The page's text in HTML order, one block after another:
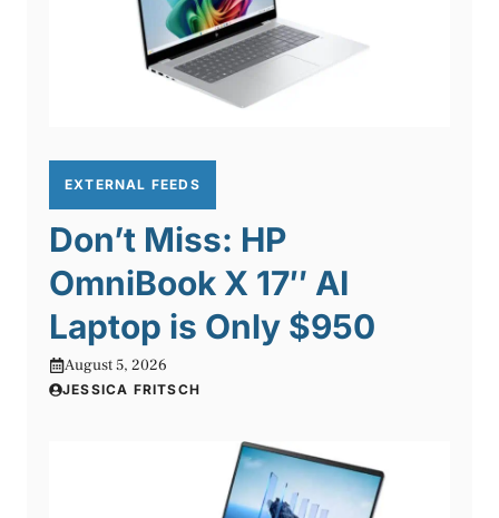
EXTERNAL FEEDS
Don’t Miss: HP
OmniBook X 17″ AI
Laptop is Only $950
August 5, 2026
JESSICA FRITSCH